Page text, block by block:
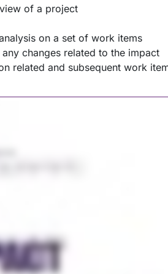
of a project
on a set of work items
changes related to the impact
related and subsequent work